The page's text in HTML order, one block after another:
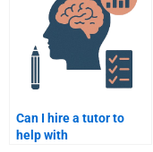
Can I hire a tutor to
help with